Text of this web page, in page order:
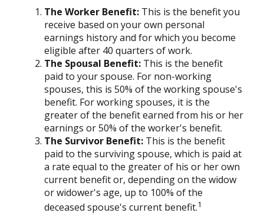
The Worker Benefit: This is the benefit you
receive based on your own personal
earnings history and for which you become
eligible after 40 quarters of work.
The Spousal Benefit: This is the benefit
paid to your spouse. For non-working
spouses, this is 50% of the working spouse's
benefit. For working spouses, it is the
greater of the benefit earned from his or her
earnings or 50% of the worker's benefit.
The Survivor Benefit: This is the benefit
paid to the surviving spouse, which is paid at
a rate equal to the greater of his or her own
current benefit or, depending on the widow
or widower's age, up to 100% of the
deceased spouse's current benefit.1